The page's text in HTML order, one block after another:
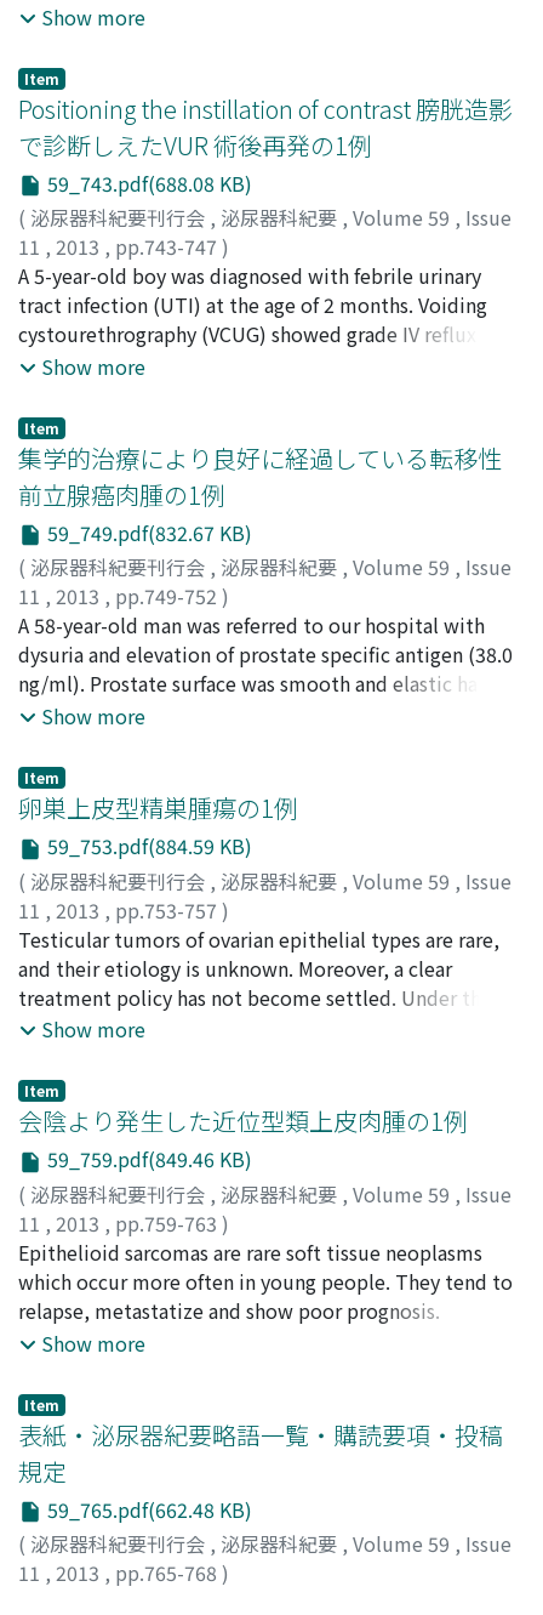
Yamamoto, Itsuo
and serum granulocyte-colony stimulating factor
computed tomography scan demonstrated irregular
enhanced mass of the right kidney with liver metastasis.
The pathological findings of the needle biopsy was
high-grade urothelial cancer with positive staining for
G-CSF antibody. Systemic chemotherapy with
gemcitabine and cisplatin was administered. The
patient showed a partial response and the serum G-CSF
level was normalized after 1 course of chemotherapy.
After four courses of chemotherapy, the extent of liver
metastasis increased and the G-CSF concentration
became elevated. Although combined chemotherapy
patient died 7 months after her first visit.
Show more
Item
Positioning the instillation of contrast 膀胱造影
で診断しえたVUR 術後再発の1例
59_743.pdf(688.08 KB)
( 泌尿器科紀要刊行会 , 泌尿器科紀要 , Volume 59 , Issue
11 , 2013 , pp.743-747 )
福井, 真二;青木, 勝也 ;中井, 靖;松本, 吉弘;影林, 頼明;
田, 和由;三馬, 省二;Fukui, Shinji;Aoki, Katsuya;Nakai,
Yasushi;Matsumoto, Yoshihiro;Kagebayashi, Yoriaki
Fukuda, Kazuyoshi
A 5-year-old boy was diagnosed with febrile urinary
tract infection (UTI) at the age of 2 months. Voiding
cystourethrography (VCUG) showed grade IV reflux on
the left side. Left ureterocystoneostomy was
UTI under antibiotic prophylaxis. VCUG 1 year after
surgery showed no reflux. The patient developed acute
focal bacterial nephritis (AFBN) when he was 4 years and
2 months of age, and experienced 3 episodes of
AFBNduring the following 9 months. The patient had
normal urinary and bowel habits. Although VCUG
showed no recurrence of reflux, AFBN developed in
spite of antibiotic prophylaxis. Positioning the
instillation of contrast (PIC) cystography under general
anesthesia demonstrated the left occult reflux.
Endoscopic injection with Deflux○R was performed
in patients with persistent, repeated UTI episodes
without any signs of reflux employing conventional
diagnostic modalities.
Show more
Item
集学的治療により良好に経過している転移性
前立腺癌肉腫の1例
59_749.pdf(832.67 KB)
( 泌尿器科紀要刊行会 , 泌尿器科紀要 , Volume 59 , Issue
11 , 2013 , pp.749-752 )
松岡, 崇志;杉野, 善雄;小林, 恭;寺田, 直樹;山崎, 俊成;
井, 喜之;今村, 正明;大久保, 和俊;神波, 大己;吉村, 耕治;
小川, 修 ;Matsuoka, Takashi;Sugino, Yoshio;Kobayashi,
Takashi; Terada, Naoki
Kamba, Tomomi
A 58-year-old man was referred to our hospital with
dysuria and elevation of prostate specific antigen (38.0
ng/ml). Prostate surface was smooth and elastic hard on
digital rectal examination. Transrectal ultrasound
area of the prostate. Prostate biopsy specimen
included the components of adenocarcinoma (Gleason
score 9) and sarcoma. The tumor had extended to the
rectum and metastasized to bilateral obturator lymph
nodes and right ischial bone (cT4N1M1b). We started
hormone therapy for the adenocarcinoma component
followed by total pelvic exenteration with colostomy
and ileal conduit diversion for the sarcoma component.
In addition, pelvic cavity and the bone metastasis were
irradiated. The patient was free of recurrence at four
Show more
Item
卵巣上皮型精巣腫瘍の1例
59_753.pdf(884.59 KB)
( 泌尿器科紀要刊行会 , 泌尿器科紀要 , Volume 59 , Issue
11 , 2013 , pp.753-757 )
西本, 光寿;清水, 信貴;菊池, 尭;小林, 泰之;山本, 豊;南, 高
文;林, 泰司;辻, 秀憲; 野沢, 昌弘 ;吉村, 一宏 ;石井, 徳味
村, 天受;Nishimoto, Mitsuhisa;Shimizu, Nobutaka
Kikuchi, Takashi
Hidenori
Tokumi ;Uemura, Hirotsugu
Testicular tumors of ovarian epithelial types are rare,
and their etiology is unknown. Moreover, a clear
treatment policy has not become settled. Under the
diagnosis of a testicular tumor, this patient underwent
testicular tumor of ovarian epithelial type. CA125 was
elevated for three years post-operatively and a
recurrence was discovered in the left inguinal region by
positron emission tomography-computed tomography.
Therefore, tumor extirpation was performed. The
pathology result confirmed the recurrence of testicular
tumor of ovarian epithelial type. After the surgery, the
patient was given combined therapy with paclitaxel and
carboplatin, which is a regimen of ovarian cancer, on a
triweekly basis. After five courses of this therapy, the
Show more
Item
会陰より発生した近位型類上皮肉腫の1例
59_759.pdf(849.46 KB)
( 泌尿器科紀要刊行会 , 泌尿器科紀要 , Volume 59 , Issue
11 , 2013 , pp.759-763 )
村嶋, 隆哉;上別府, 豊治;月野, 浩昌 ;向井, 尚一郎;賀本, 敏
行;Murashima, Takaya;Kamibeppu, Toyoharu;
Hiromasa, Tukino;Mukai, Syoichiro;Kamoto,
Toshiyuki,
Epithelioid sarcomas are rare soft tissue neoplasms
which occur more often in young people. They tend to
relapse, metastatize and show poor prognosis.
Proximal-type epithelioid sarcomas arise from the
than distal-type epithelioid sarcomas. We present a
case of proximal-type epithelioid sarcoma which
occurred in the perineum. A 24-year-old male visited
our hospital with the chief complaint of pain in the
perineum. Computed tomography and magnetic
resonance imaging showed a tumor 30×23×17 mm in
diameter in the perineal region. The tumor was excised
Show more
Item
表紙・泌尿器紀要略語一覧・購読要項・投稿
規定
59_765.pdf(662.48 KB)
( 泌尿器科紀要刊行会 , 泌尿器科紀要 , Volume 59 , Issue
11 , 2013 , pp.765-768 )